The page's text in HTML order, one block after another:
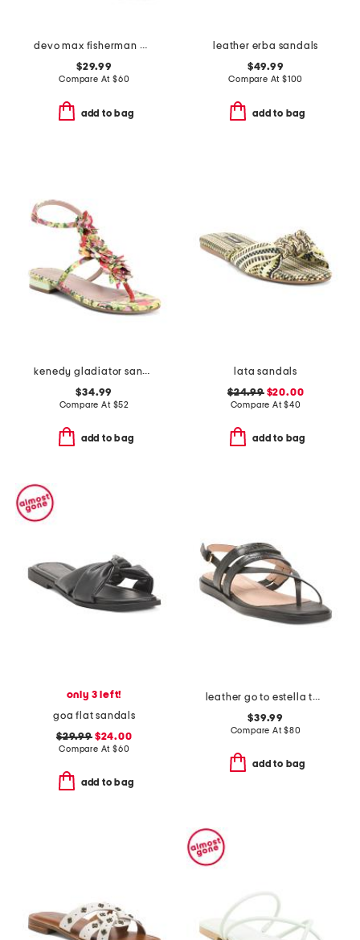
devo max fisherman water shoes
$29.99
Compare At $60
add to bag
leather erba sandals
$49.99
Compare At $100
add to bag
kenedy gladiator sandals
$34.99
Compare At $52
add to bag
lata sandals
$24.99$20.00
Compare At$40
add to bag
only 3 left!
goa flat sandals
$29.99$24.00
Compare At $60
add to bag
leather go to estella thong sandals
$39.99
Compare At$80
add to bag